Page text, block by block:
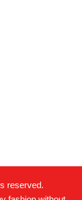
reserved.